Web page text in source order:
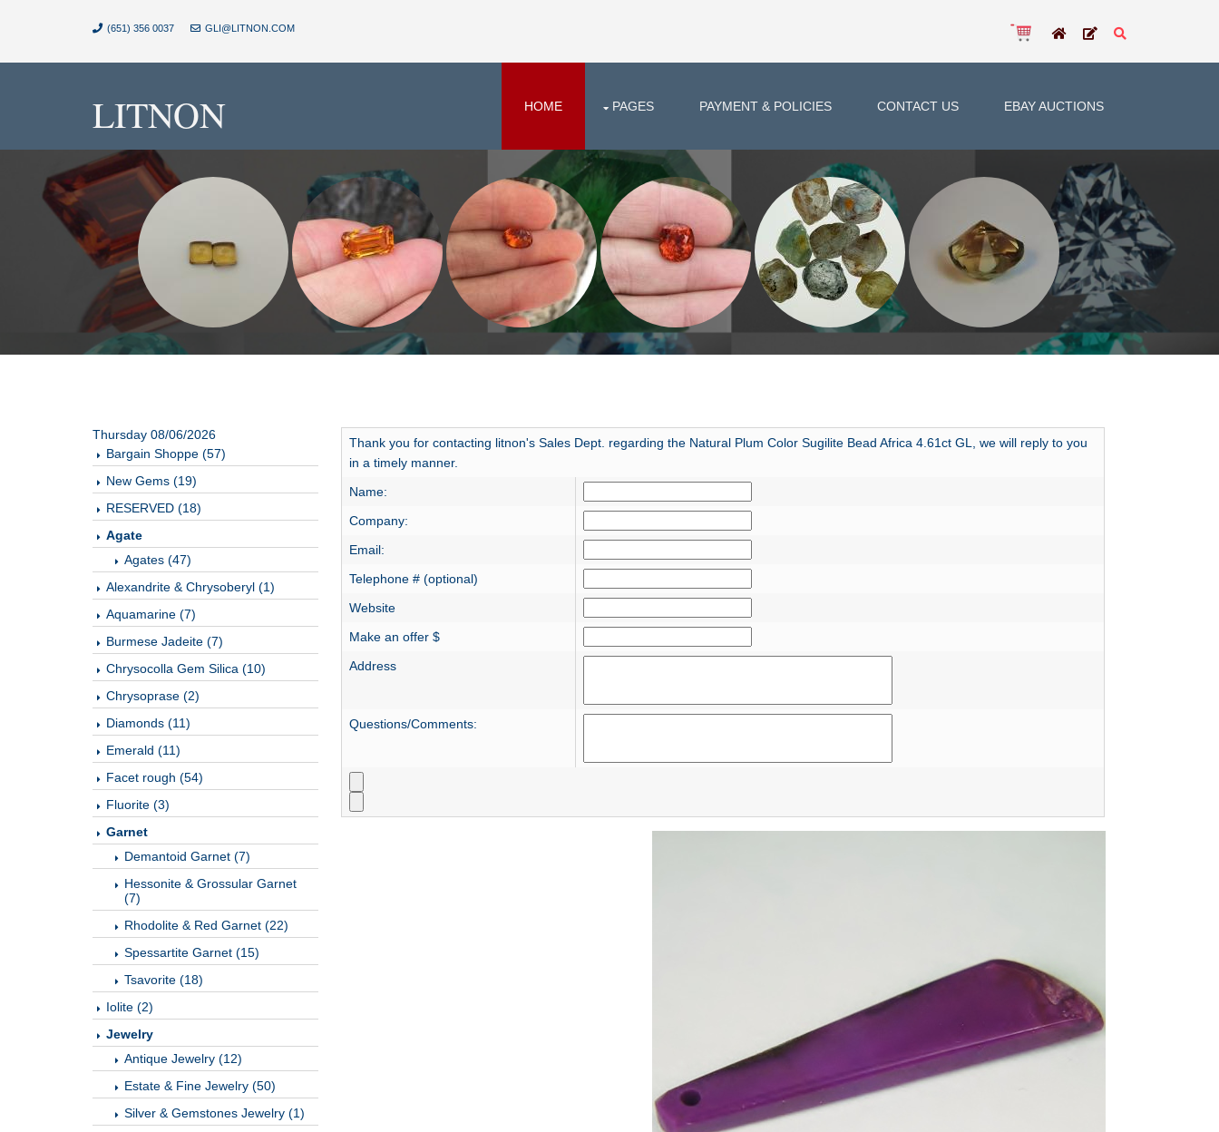
(651) 356 0037 GLI@LITNON.COM
LITNON HOME PAGES PAYMENT & POLICIES CONTACT US EBAY AUCTIONS
Thursday 08/06/2026
Bargain Shoppe (57)
New Gems (19)
RESERVED (18)
Agate
Agates (47)
Alexandrite & Chrysoberyl (1)
Aquamarine (7)
Burmese Jadeite (7)
Chrysocolla Gem Silica (10)
Chrysoprase (2)
Diamonds (11)
Emerald (11)
Facet rough (54)
Fluorite (3)
Garnet
Demantoid Garnet (7)
Hessonite & Grossular Garnet
(7)
Rhodolite & Red Garnet (22)
Spessartite Garnet (15)
Tsavorite (18)
Iolite (2)
Jewelry
Antique Jewelry (12)
Estate & Fine Jewelry (50)
Silver & Gemstones Jewelry (1)
Thank you for contacting litnon's Sales Dept. regarding the Natural Plum Color Sugilite Bead Africa 4.61ct GL, we will reply to you
in a timely manner.
Name:
Company:
Email:
Telephone # (optional)
Website
Make an offer $
Address
Questions/Comments: